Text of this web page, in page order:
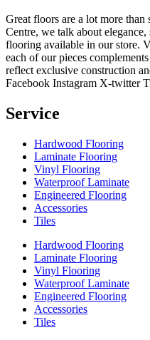
Great floors are a lot more
Centre, we talk about
flooring available in our store.
each of our pieces
reflect exclusive construction
Facebook Instagram X-twitter
Service
Hardwood Flooring
Laminate Flooring
Vinyl Flooring
Waterproof Laminate
Engineered Flooring
Accessories
Tiles
Hardwood Flooring
Laminate Flooring
Vinyl Flooring
Waterproof Laminate
Engineered Flooring
Accessories
Tiles